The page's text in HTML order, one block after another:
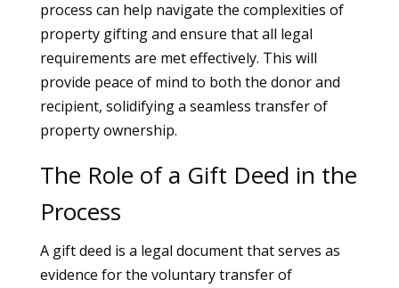
process can help navigate the complexities of
property gifting and ensure that all legal
requirements are met effectively. This will
provide peace of mind to both the donor and
recipient, solidifying a seamless transfer of
property ownership.
The Role of a Gift Deed in the
Process
A gift deed is a legal document that serves as
evidence for the voluntary transfer of